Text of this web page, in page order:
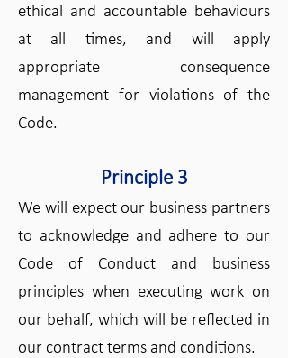
ethical and accountable behaviours
at all times, and will apply
appropriate consequence
management for violations of the
Code.
Principle 3
We will expect our business partners
to acknowledge and adhere to our
Code of Conduct and business
principles when executing work on
our behalf, which will be reflected in
our contract terms and conditions.